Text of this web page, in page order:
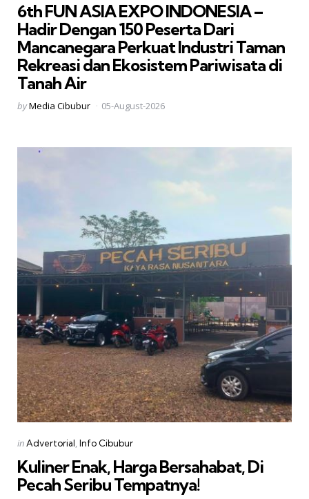
6th FUN ASIA EXPO INDONESIA –
Hadir Dengan 150 Peserta Dari
Mancanegara Perkuat Industri Taman
Rekreasi dan Ekosistem Pariwisata di
Tanah Air
Posted
byMedia Cibubur 05-August-2026
Categories
Posted
inAdvertorial Info Cibubur
Kuliner Enak, Harga Bersahabat, Di
Pecah Seribu Tempatnya!